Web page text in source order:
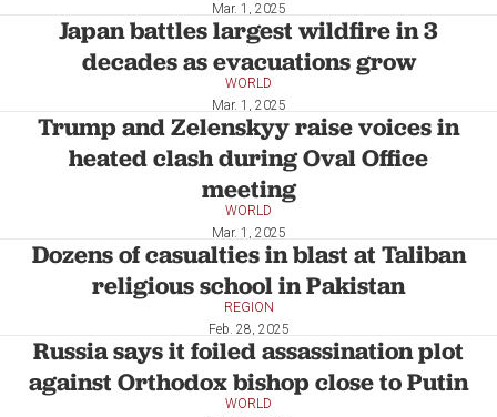
Mar. 1, 2025
Japan battles largest wildfire in 3
decades as evacuations grow
WORLD
Mar. 1, 2025
Trump and Zelenskyy raise voices in
heated clash during Oval Office
meeting
WORLD
Mar. 1, 2025
Dozens of casualties in blast at Taliban
religious school in Pakistan
REGION
Feb. 28, 2025
Russia says it foiled assassination plot
against Orthodox bishop close to Putin
WORLD